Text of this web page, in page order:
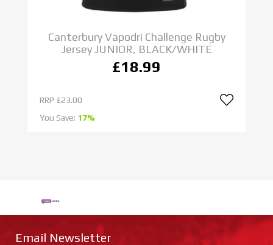
Canterbury Vapodri Challenge Rugby
Jersey JUNIOR, BLACK/WHITE
£18.99
RRP £23.00
You Save: 17%
Email Newsletter